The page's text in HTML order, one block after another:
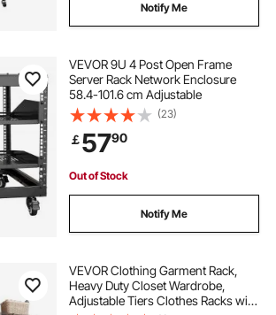
Notify Me
VEVOR 9U 4 Post Open Frame
Server Rack Network Enclosure
58.4-101.6 cm Adjustable
(23)
￡5790
Out of Stock
Notify Me
VEVOR Clothing Garment Rack,
Heavy Duty Closet Wardrobe,
Adjustable Tiers Clothes Racks with